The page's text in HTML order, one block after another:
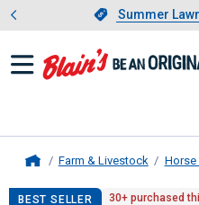
Slide 1 of 4.
Summer
Farm & Livestock Horse
BEST SELLER 30+ purchased